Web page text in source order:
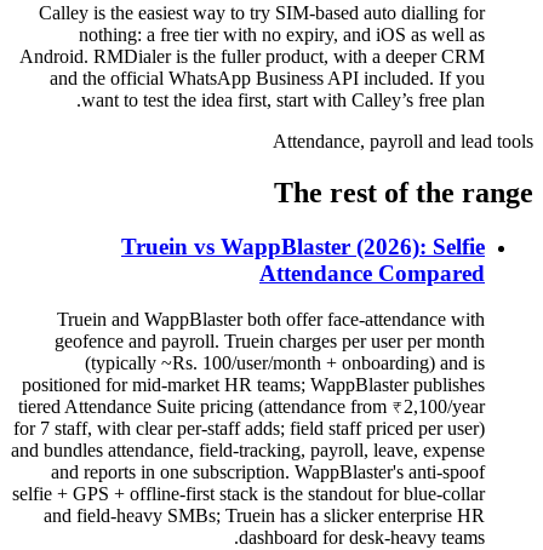
Calley is the easiest way to try SIM-based auto dialling for
nothing: a free tier with no expiry, and iOS as well as
Android. RMDialer is the fuller product, with a deeper CRM
and the official WhatsApp Business API included. If you
want to test the idea first, start with Calley’s free plan.
Attendance, payroll and lead tools
The rest of the range
Truein vs WappBlaster (2026): Selfie
Attendance Compared
Truein and WappBlaster both offer face-attendance with
geofence and payroll. Truein charges per user per month
(typically ~Rs. 100/user/month + onboarding) and is
positioned for mid-market HR teams; WappBlaster publishes
tiered Attendance Suite pricing (attendance from ₹2,100/year
for 7 staff, with clear per-staff adds; field staff priced per user)
and bundles attendance, field-tracking, payroll, leave, expense
and reports in one subscription. WappBlaster's anti-spoof
selfie + GPS + offline-first stack is the standout for blue-collar
and field-heavy SMBs; Truein has a slicker enterprise HR
dashboard for desk-heavy teams.